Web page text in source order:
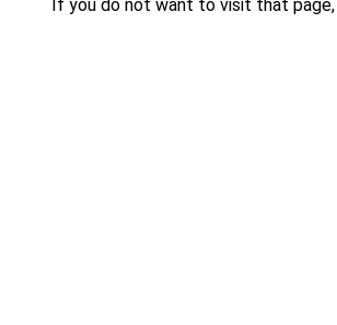
If you do not want to visit that page,